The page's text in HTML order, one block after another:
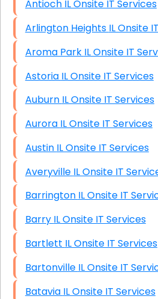
Antioch IL Onsite IT Services
Arlington Heights
Aroma Park IL Onsite IT
Astoria IL Onsite IT Services
Auburn IL Onsite IT Services
Aurora IL Onsite IT Services
Austin IL Onsite IT Services
Averyville IL Onsite IT
Barrington IL Onsite IT
Barry IL Onsite IT Services
Bartlett IL Onsite IT Services
Bartonville IL Onsite IT
Batavia IL Onsite IT Services